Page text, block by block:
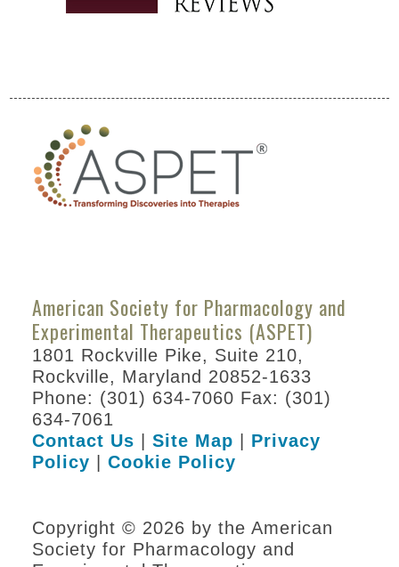
and Board
Information for Speakers
Policies
Venue Information
Awards
Become a Sponsor
Experimental Biology
2022
2021
Program
American Society for Pharmacology and
Experimental Therapeutics (ASPET)
1801 Rockville Pike, Suite 210,
Rockville, Maryland 20852-1633
Phone: (301) 634-7060 Fax: (301)
634-7061
Contact Us |Site Map | Privacy
Policy |Cookie Policy
Copyright © 2026 by the American
Society for Pharmacology and